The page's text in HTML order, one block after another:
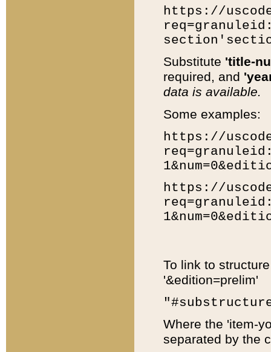
https://
Substitute 'title-
required, and
data is available.
Some examples:
https://
https://
To link to
'&edition=prelim'
Where the 'item-
separated by the